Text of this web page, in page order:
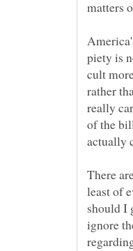
piety is
cult
rather
really
of the
actually
There
least of
should I
ignore